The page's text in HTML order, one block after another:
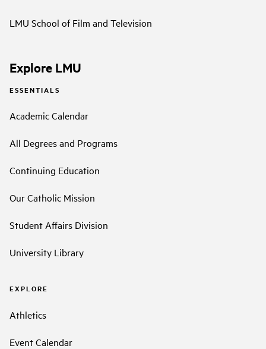
LMU School of Film and Television
Explore LMU
ESSENTIALS
Academic Calendar
All Degrees and Programs
Continuing Education
Our Catholic Mission
Student Affairs Division
University Library
EXPLORE
Athletics
Event Calendar